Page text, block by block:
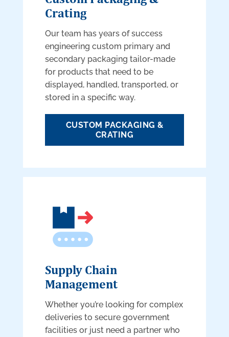
Crating
Our team has years of success
engineering custom primary and
secondary packaging tailor-made
for products that need to be
displayed, handled, transported, or
stored in a specific way.
CUSTOM PACKAGING &
CRATING
Supply Chain
Management
Whether you’re looking for complex
deliveries to secure government
facilities or just need a partner who